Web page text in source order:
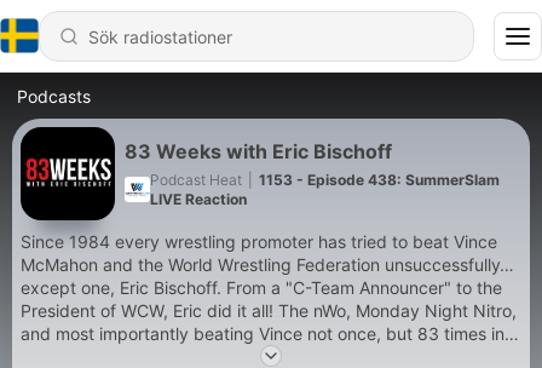
Podcasts
83 Weeks with Eric Bischoff
Podcast Heat
1153 - Episode 438: SummerSlam
LIVE Reaction
Since 1984 every wrestling promoter has tried to beat Vince
McMahon and the World Wrestling Federation unsuccessfully…
except one, Eric Bischoff. From a "C-Team Announcer" to the
President of WCW, Eric did it all! The nWo, Monday Night Nitro,
and most importantly beating Vince not once, but 83 times in a
row! Hear all about it on 83 Weeks with Eric Bischoff and